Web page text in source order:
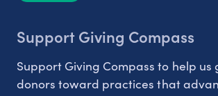
Support Giving Compass
Support Giving Compass to help us
donors toward practices that